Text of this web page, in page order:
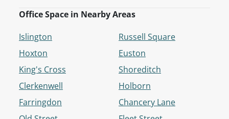
Office Space in Nearby Areas
Islington
Hoxton
King's Cross
Clerkenwell
Farringdon
Russell Square
Euston
Shoreditch
Holborn
Chancery Lane